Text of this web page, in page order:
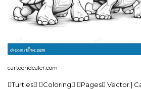
cartoondealer.com
Turtles Coloring Pages Vector |